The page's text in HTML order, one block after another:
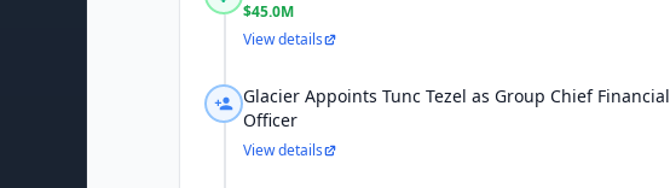
$45.0M
View details
Glacier Appoints Tunc Tezel as Group Chief Financial
Officer
View details